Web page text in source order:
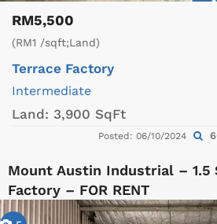
RM5,500
(RM1 /sqft;Land)
Terrace Factory
Intermediate
Land: 3,900 SqFt
Posted: 06/10/2024
Mount Austin Industrial – 1.5
Factory – FOR RENT